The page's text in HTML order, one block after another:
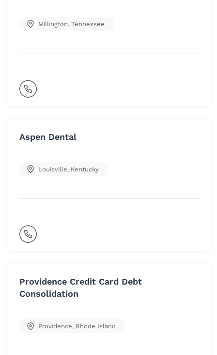
Millington, Tennessee
Aspen Dental
Louisville, Kentucky
Providence Credit Card Debt
Consolidation
Providence, Rhode Island